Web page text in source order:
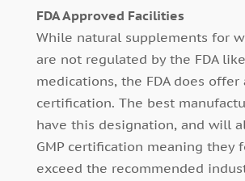
FDA Approved Facilities
While natural supplements for
are not regulated by the FDA
medications, the FDA does
certification. The best
have this designation, and will
GMP certification meaning they
exceed the recommended